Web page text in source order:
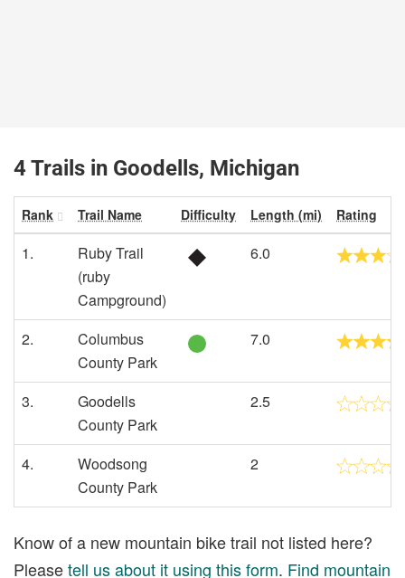
4 Trails in Goodells, Michigan
Rank Trail Name Difficulty Length (mi) Rating
1.
Ruby Trail
(ruby
Campground)
6.0
2.
Columbus
County Park
7.0
3.
Goodells
County Park
2.5
4.
Woodsong
County Park
2
Know of a new mountain bike trail not listed here?
Pleasetell us about it using this form. Find mountain